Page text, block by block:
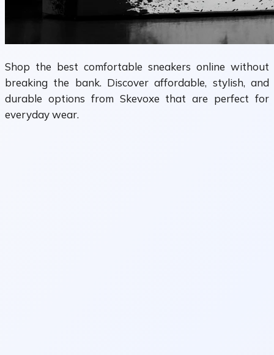
Shop the best comfortable sneakers online without
breaking the bank. Discover affordable, stylish, and
durable options from Skevoxe that are perfect for
everyday wear.